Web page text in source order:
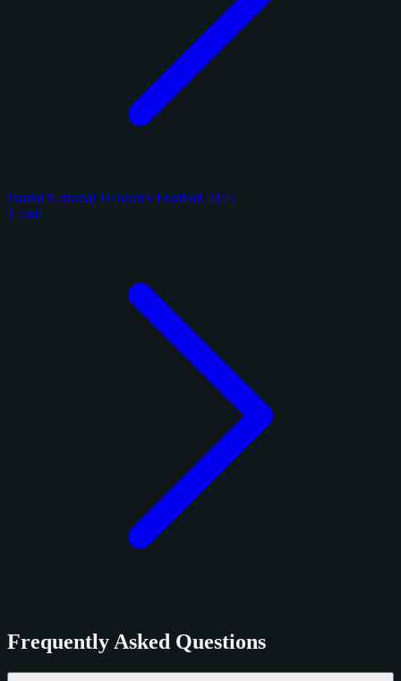
Panini National Treasures Football 2025
1 card
Frequently Asked Questions